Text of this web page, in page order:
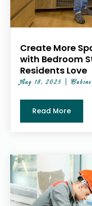
Create More
with Bedroom
Residents Love
Aug 18, 2025 |
Read More